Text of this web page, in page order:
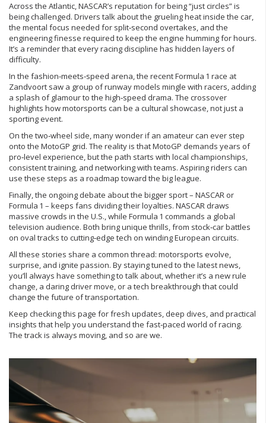
Across the Atlantic, NASCAR’s reputation for being “just circles” is
being challenged. Drivers talk about the grueling heat inside the car,
the mental focus needed for split‑second overtakes, and the
engineering finesse required to keep the engine humming for hours.
It’s a reminder that every racing discipline has hidden layers of
difficulty.
In the fashion‑meets‑speed arena, the recent Formula 1 race at
Zandvoort saw a group of runway models mingle with racers, adding
a splash of glamour to the high‑speed drama. The crossover
highlights how motorsports can be a cultural showcase, not just a
sporting event.
On the two‑wheel side, many wonder if an amateur can ever step
onto the MotoGP grid. The reality is that MotoGP demands years of
pro‑level experience, but the path starts with local championships,
consistent training, and networking with teams. Aspiring riders can
use these steps as a roadmap toward the big league.
Finally, the ongoing debate about the bigger sport – NASCAR or
Formula 1 – keeps fans dividing their loyalties. NASCAR draws
massive crowds in the U.S., while Formula 1 commands a global
television audience. Both bring unique thrills, from stock‑car battles
on oval tracks to cutting‑edge tech on winding European circuits.
All these stories share a common thread: motorsports evolve,
surprise, and ignite passion. By staying tuned to the latest news,
you’ll always have something to talk about, whether it’s a new rule
change, a daring driver move, or a tech breakthrough that could
change the future of transportation.
Keep checking this page for fresh updates, deep dives, and practical
insights that help you understand the fast‑paced world of racing.
The track is always moving, and so are we.